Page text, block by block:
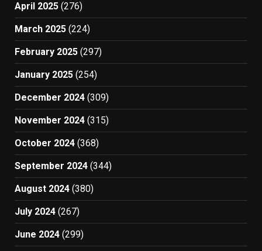
April 2025 (276)
March 2025 (224)
February 2025 (297)
January 2025 (254)
December 2024 (309)
November 2024 (315)
October 2024 (368)
September 2024 (344)
August 2024 (380)
July 2024 (267)
June 2024 (299)